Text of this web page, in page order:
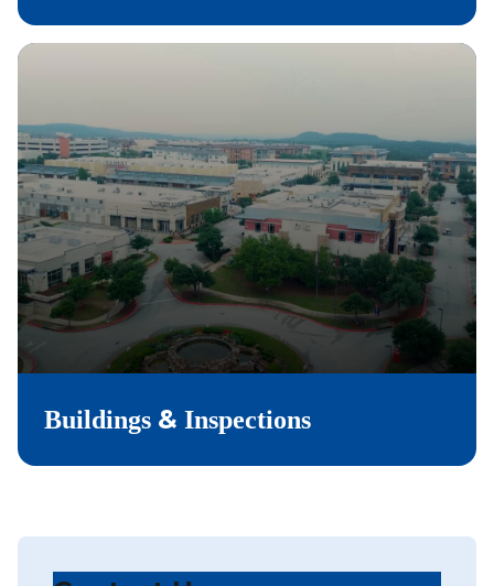
Buildings & Inspections